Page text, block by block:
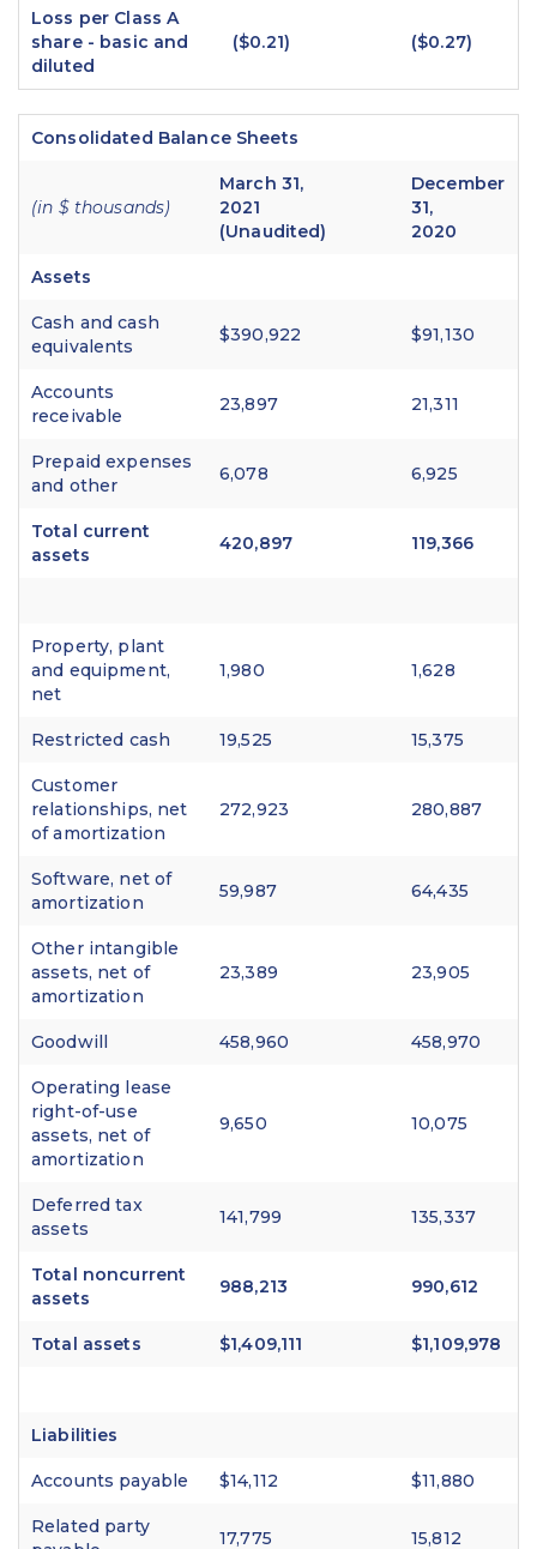
Loss per Class A
share - basic and
diluted
($0.21) ($0.27)
Consolidated Balance Sheets
(in $ thousands)
March 31,
2021
(Unaudited)
December
31,
2020
Assets
Cash and cash
equivalents
$390,922 $91,130
Accounts
receivable
23,897 21,311
Prepaid expenses
and other
6,078 6,925
Total current
assets
420,897 119,366
Property, plant
and equipment,
net
1,980 1,628
Restricted cash 19,525 15,375
Customer
relationships, net
of amortization
272,923 280,887
Software, net of
amortization
59,987 64,435
Other intangible
assets, net of
amortization
23,389 23,905
Goodwill 458,960 458,970
Operating lease
right-of-use
assets, net of
amortization
9,650 10,075
Deferred tax
assets
141,799 135,337
Total noncurrent
assets
988,213 990,612
Total assets $1,409,111 $1,109,978
Liabilities
Accounts payable $14,112 $11,880
Related party
17,775 15,812